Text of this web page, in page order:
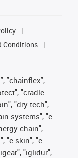
Conditions
"chainflex",
"cradle-
"dry-tech",
systems", "e-
chain",
"e-skin", "e-
"iglidur",